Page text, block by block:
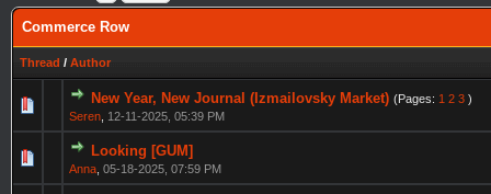
Commerce Row
Thread / Author
New Year, New Journal (Izmailovsky Market) (Pages: 1 2 3 )
Seren 12-11-2025, 05:39 PM
Looking [GUM]
Anna 05-18-2025, 07:59 PM